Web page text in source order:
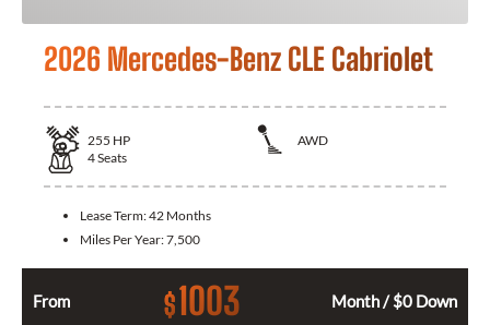
2026 Mercedes-Benz CLE Cabriolet
255 HP
AWD
4Seats
Lease Term:42 Months
Miles Per Year:7,500
From $1003 Month / $0 Down